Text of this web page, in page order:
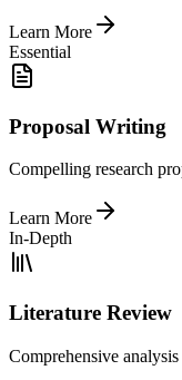
Learn More
Essential
Proposal Writing
Compelling research
Learn More
In-Depth
Literature Review
Comprehensive